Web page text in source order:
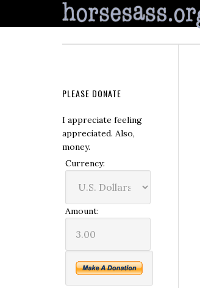
PLEASE DONATE
I appreciate feeling
appreciated. Also,
money.
Currency:
Amount: